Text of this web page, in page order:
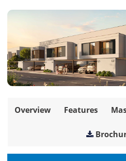
Overview Features